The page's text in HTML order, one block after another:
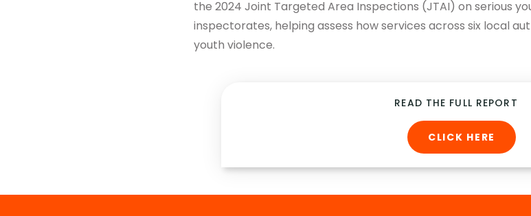
the 2024 Joint Targeted Area Inspections (JTAI) on serious
inspectorates, helping assess how services across six local
youth violence.
READ THE FULL REPORT
CLICK HERE